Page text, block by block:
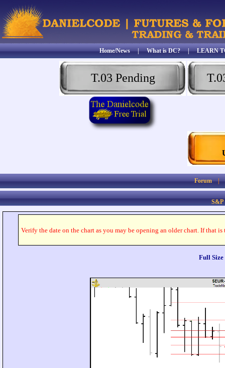
Home/News|What is DC?|LEARN
T.03 Pending
Forum
S&P
Verify the date on the chart as you may be opening an older chart. If that
Full Size